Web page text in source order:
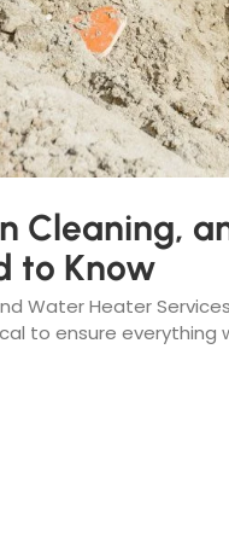
Cleaning,
to Know
Water Heater
to ensure everything